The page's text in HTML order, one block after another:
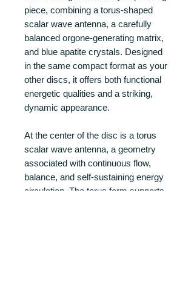
piece, combining a torus-shaped
scalar wave antenna, a carefully
balanced orgone-generating matrix,
and blue apatite crystals. Designed
in the same compact format as your
other discs, it offers both functional
energetic qualities and a striking,
dynamic appearance.
At the center of the disc is a torus
scalar wave antenna, a geometry
associated with continuous flow,
balance, and self-sustaining energy
circulation. The torus form supports